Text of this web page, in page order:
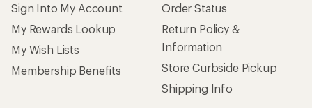
Sign Into My Account
My Rewards Lookup
My Wish Lists
Membership Benefits
Order Status
Return Policy &
Information
Store Curbside Pickup
Shipping Info